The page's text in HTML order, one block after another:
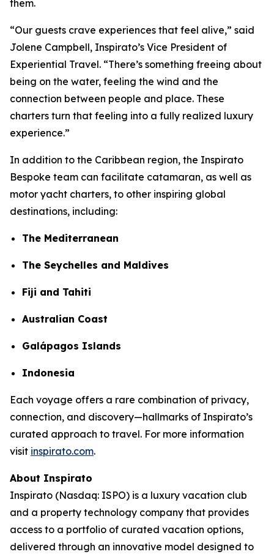
them.
“Our guests crave experiences that feel alive,” said
Jolene Campbell, Inspirato’s Vice President of
Experiential Travel. “There’s something freeing about
being on the water, feeling the wind and the
connection between people and place. These
charters turn that feeling into a fully realized luxury
experience.”
In addition to the Caribbean region, the Inspirato
Bespoke team can facilitate catamaran, as well as
motor yacht charters, to other inspiring global
destinations, including:
The Mediterranean
The Seychelles and Maldives
Fiji and Tahiti
Australian Coast
Galápagos Islands
Indonesia
Each voyage offers a rare combination of privacy,
connection, and discovery—hallmarks of Inspirato’s
curated approach to travel. For more information
visit inspirato.com.
About Inspirato
Inspirato (Nasdaq: ISPO) is a luxury vacation club
and a property technology company that provides
access to a portfolio of curated vacation options,
delivered through an innovative model designed to